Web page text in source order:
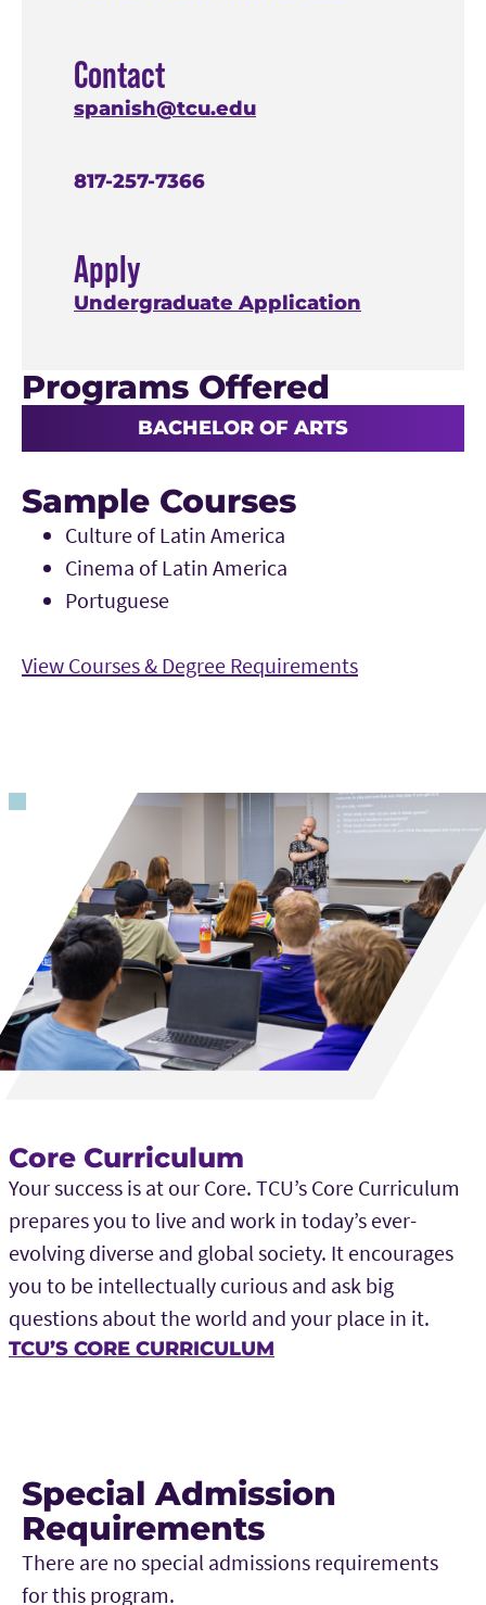
Contact
spanish@tcu.edu
817-257-7366
Apply
Undergraduate Application
Programs Offered
BACHELOR OF ARTS
Sample Courses
Culture of Latin America
Cinema of Latin America
Portuguese
View Courses & Degree Requirements
Core Curriculum
Your success is at our Core. TCU’s Core Curriculum
prepares you to live and work in today’s ever-
evolving diverse and global society. It encourages
you to be intellectually curious and ask big
questions about the world and your place in it.
TCU’S CORE CURRICULUM
Special Admission
Requirements
There are no special admissions requirements
for this program.